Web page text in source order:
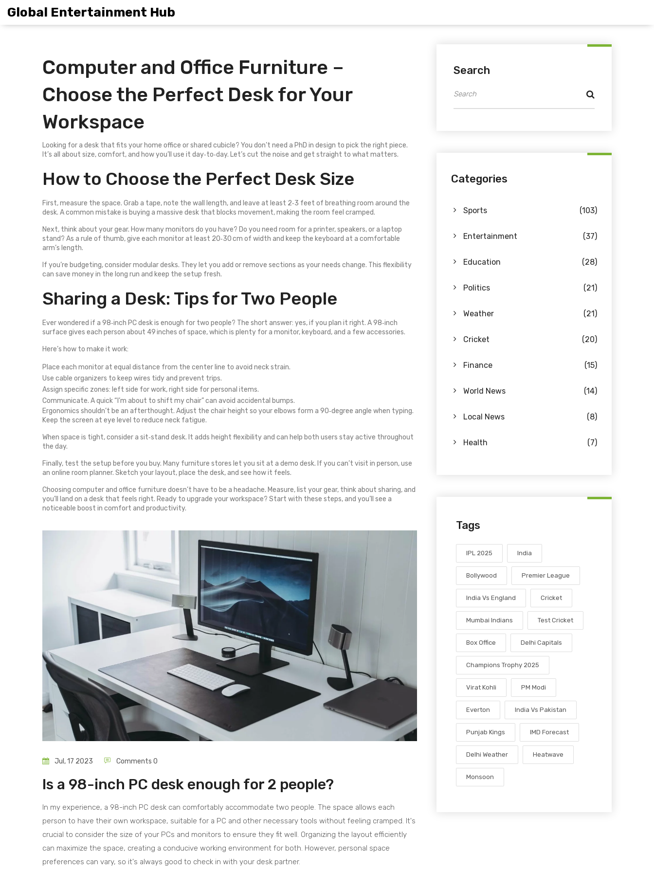
Global Entertainment Hub
Computer and Office Furniture –
Choose the Perfect Desk for Your
Workspace
Looking for a desk that fits your home office or shared cubicle? You don’t need a PhD in design to pick the right piece.
It’s all about size, comfort, and how you’ll use it day‑to‑day. Let’s cut the noise and get straight to what matters.
How to Choose the Perfect Desk Size
First, measure the space. Grab a tape, note the wall length, and leave at least 2‑3 feet of breathing room around the
desk. A common mistake is buying a massive desk that blocks movement, making the room feel cramped.
Next, think about your gear. How many monitors do you have? Do you need room for a printer, speakers, or a laptop
stand? As a rule of thumb, give each monitor at least 20‑30 cm of width and keep the keyboard at a comfortable
arm’s length.
If you’re budgeting, consider modular desks. They let you add or remove sections as your needs change. This flexibility
can save money in the long run and keep the setup fresh.
Sharing a Desk: Tips for Two People
Ever wondered if a 98‑inch PC desk is enough for two people? The short answer: yes, if you plan it right. A 98‑inch
surface gives each person about 49 inches of space, which is plenty for a monitor, keyboard, and a few accessories.
Here’s how to make it work:
Place each monitor at equal distance from the center line to avoid neck strain.
Use cable organizers to keep wires tidy and prevent trips.
Assign specific zones: left side for work, right side for personal items.
Communicate. A quick “I’m about to shift my chair” can avoid accidental bumps.
Ergonomics shouldn’t be an afterthought. Adjust the chair height so your elbows form a 90‑degree angle when typing.
Keep the screen at eye level to reduce neck fatigue.
When space is tight, consider a sit‑stand desk. It adds height flexibility and can help both users stay active throughout
the day.
Finally, test the setup before you buy. Many furniture stores let you sit at a demo desk. If you can’t visit in person, use
an online room planner. Sketch your layout, place the desk, and see how it feels.
Choosing computer and office furniture doesn’t have to be a headache. Measure, list your gear, think about sharing, and
you’ll land on a desk that feels right. Ready to upgrade your workspace? Start with these steps, and you’ll see a
noticeable boost in comfort and productivity.
Jul, 17 2023 Comments 0
Is a 98-inch PC desk enough for 2 people?
In my experience, a 98-inch PC desk can comfortably accommodate two people. The space allows each
person to have their own workspace, suitable for a PC and other necessary tools without feeling cramped. It's
crucial to consider the size of your PCs and monitors to ensure they fit well. Organizing the layout efficiently
can maximize the space, creating a conducive working environment for both. However, personal space
preferences can vary, so it's always good to check in with your desk partner.
Search
Categories
Sports (103)
Entertainment (37)
Education (28)
Politics (21)
Weather (21)
Cricket (20)
Finance (15)
World News (14)
Local News (8)
Health (7)
Tags
IPL 2025 India
Bollywood Premier League
India Vs England Cricket
Mumbai Indians Test Cricket
Box Office Delhi Capitals
Champions Trophy 2025
Virat Kohli PM Modi
Everton India Vs Pakistan
Punjab Kings IMD Forecast
Delhi Weather Heatwave
Monsoon